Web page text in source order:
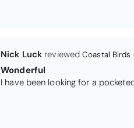
Teresa Harriss Daisy
Gorgeous and high quality